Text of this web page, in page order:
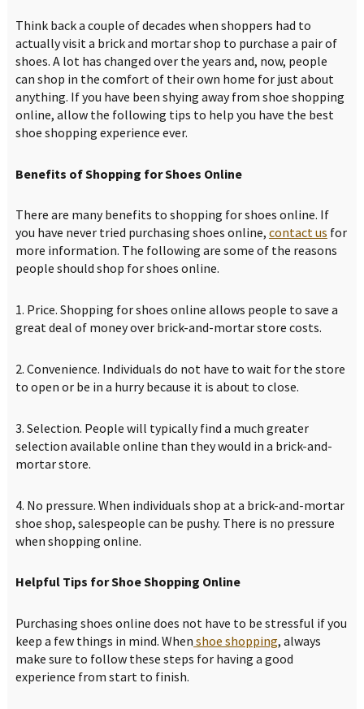
Think back a couple of decades when shoppers had to
actually visit a brick and mortar shop to purchase a pair of
shoes. A lot has changed over the years and, now, people
can shop in the comfort of their own home for just about
anything. If you have been shying away from shoe shopping
online, allow the following tips to help you have the best
shoe shopping experience ever.
Benefits of Shopping for Shoes Online
There are many benefits to shopping for shoes online. If
you have never tried purchasing shoes online, contact us for
more information. The following are some of the reasons
people should shop for shoes online.
1. Price. Shopping for shoes online allows people to save a
great deal of money over brick-and-mortar store costs.
2. Convenience. Individuals do not have to wait for the store
to open or be in a hurry because it is about to close.
3. Selection. People will typically find a much greater
selection available online than they would in a brick-and-
mortar store.
4. No pressure. When individuals shop at a brick-and-mortar
shoe shop, salespeople can be pushy. There is no pressure
when shopping online.
Helpful Tips for Shoe Shopping Online
Purchasing shoes online does not have to be stressful if you
keep a few things in mind. When shoe shopping, always
make sure to follow these steps for having a good
experience from start to finish.